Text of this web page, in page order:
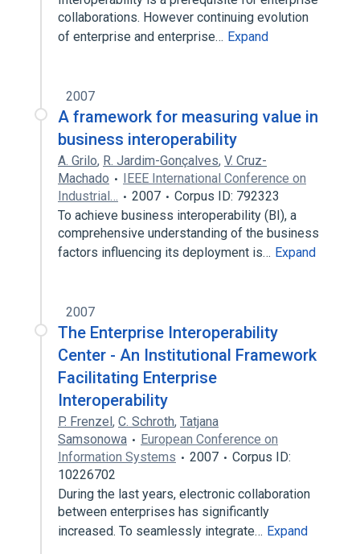
collaborations. However continuing evolution
of enterprise and enterprise… Expand
2007
A framework for measuring value in
business interoperability
A. Grilo, R. Jardim-Gonçalves, V. Cruz-
Machado
IEEE International Conference on
Industrial…
2007
Corpus ID: 792323
To achieve business interoperability (BI), a
comprehensive understanding of the business
factors influencing its deployment is… Expand
2007
The Enterprise Interoperability
Center - An Institutional Framework
Facilitating Enterprise
Interoperability
P. Frenzel, C. Schroth, Tatjana
Samsonowa
European Conference on
Information Systems
2007
Corpus ID:
10226702
During the last years, electronic collaboration
between enterprises has significantly
increased. To seamlessly integrate… Expand